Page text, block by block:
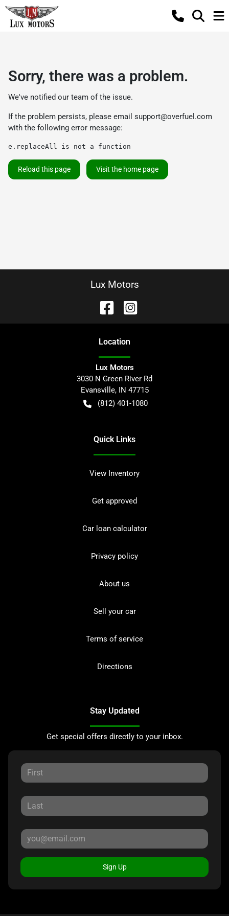
Sorry, there was a problem.
We've notified our team of the issue.
If the problem persists, please email support@overfuel.com
with the following error message:
e.replaceAll is not a function
Reload this page Visit the home page
Lux Motors
Location
Lux Motors
3030 N Green River Rd
Evansville, IN 47715
(812) 401-1080
Quick Links
View Inventory
Get approved
Car loan calculator
Privacy policy
About us
Sell your car
Terms of service
Directions
Stay Updated
Get special offers directly to your inbox.
Sign Up